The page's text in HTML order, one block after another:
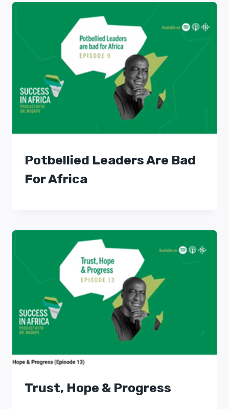
Potbellied Leaders Are Bad
For Africa
Trust, Hope & Progress